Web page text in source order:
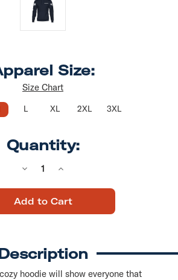
Size:
Size Chart
L XL 2XL 3XL
Quantity:
Decrease
of
VoteVets
Increase
of
VoteVets
hoodie will show everyone that